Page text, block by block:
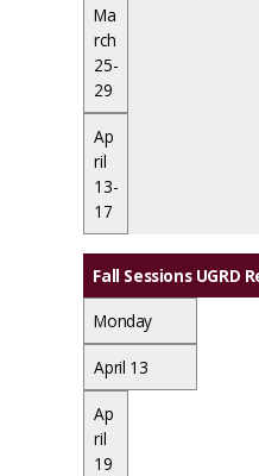
Ma
rch
25-
29
Ap
ril
13-
17
Fall Sessions
Monday
April 13
Ap
ril
19